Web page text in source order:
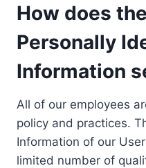
How does
Personally
Information
All of our employees
policy and practices.
Information of our
limited number of